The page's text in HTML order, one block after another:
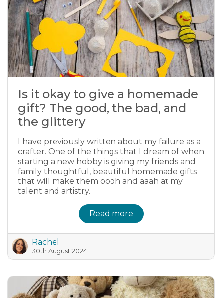
Is it okay to give a homemade
gift? The good, the bad, and
the glittery
I have previously written about my failure as a
crafter. One of the things that I dream of when
starting a new hobby is giving my friends and
family thoughtful, beautiful homemade gifts
that will make them oooh and aaah at my
talent and artistry.
Read more
Rachel
30th August 2024